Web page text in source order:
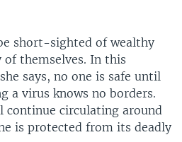
short-sighted of wealthy
themselves. In this
says, no one is safe until
a virus knows no borders.
continue circulating around
is protected from its deadly